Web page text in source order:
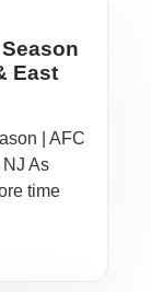
East
| AFC
As
time